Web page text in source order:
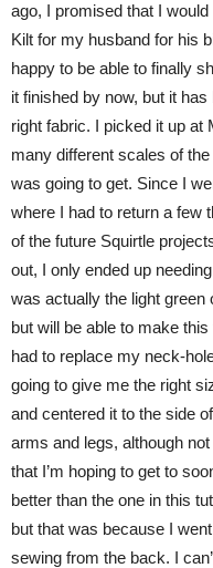
ago, I promised that I
Kilt for my husband for his
happy to be able to finally
it finished by now, but it
right fabric. I picked it up at
many different scales of
was going to get. Since I
where I had to return a few
of the future Squirtle
out, I only ended up
was actually the light green
but will be able to make
had to replace my neck-
going to give me the right
and centered it to the side
arms and legs, although
that I’m hoping to get to
better than the one in this
but that was because I
sewing from the back. I